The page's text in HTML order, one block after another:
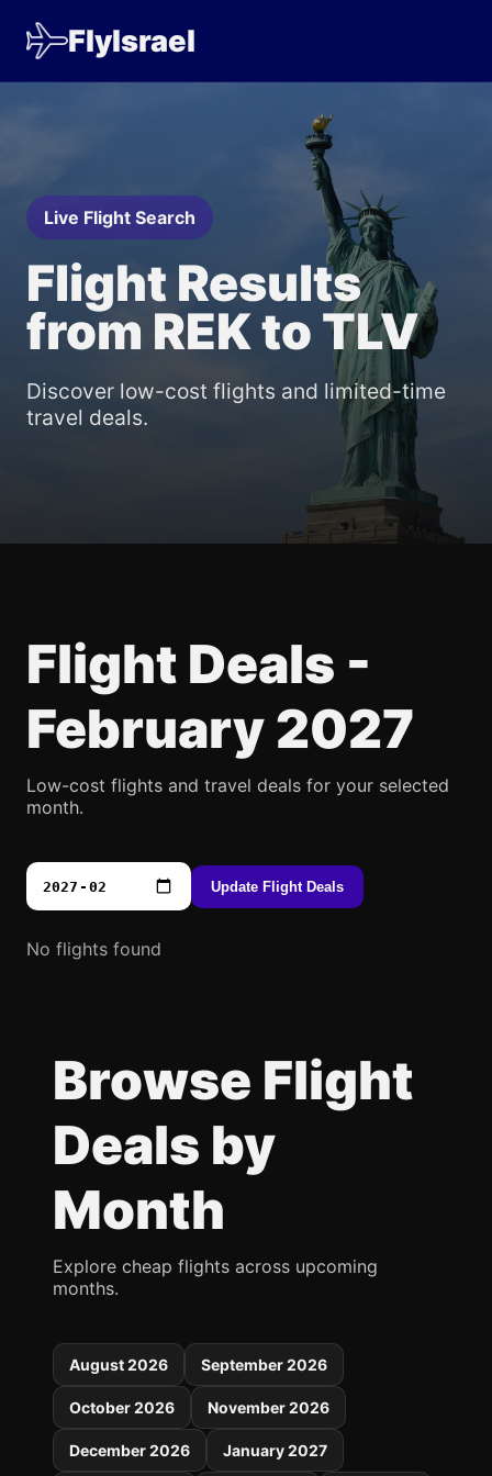
FlyIsrael
Live Flight Search
Flight Results
from REK to TLV
Discover low-cost flights and limited-time
travel deals.
Flight Deals -
February 2027
Low-cost flights and travel deals for your selected
month.
Update Flight Deals
No flights found
Browse Flight
Deals by
Month
Explore cheap flights across upcoming
months.
August 2026 September 2026
October 2026 November 2026
December 2026 January 2027